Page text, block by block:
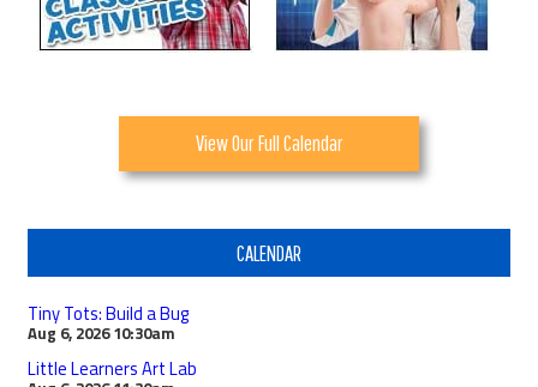
View Our Full Calendar
CALENDAR
Tiny Tots: Build a Bug
Aug 6, 2026 10:30am
Little Learners Art Lab